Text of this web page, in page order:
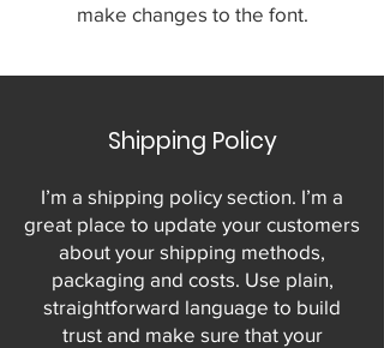
make changes to the font.
Shipping Policy
I’m a shipping policy section. I’m a
great place to update your customers
about your shipping methods,
packaging and costs. Use plain,
straightforward language to build
trust and make sure that your